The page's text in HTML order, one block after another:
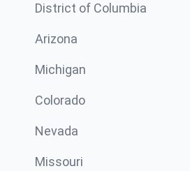
District of Columbia
Arizona
Michigan
Colorado
Nevada
Missouri